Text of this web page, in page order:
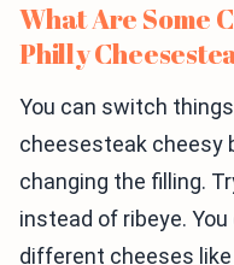
What Are Some
Philly
You can switch
cheesesteak cheesy
changing the filling.
instead of ribeye.
different cheeses